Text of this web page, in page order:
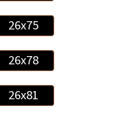
26x75
26x78
26x81